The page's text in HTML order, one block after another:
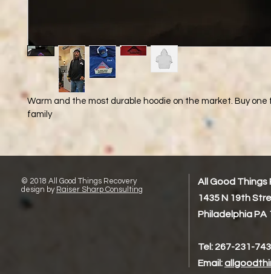
Warm and the most durable hoodie on the market. Buy
family
© 2018 All Good Things Recovery
design by Raiser Sharp Consulting
All Good Things
1435 N 19th
Philadelphia PA
Tel: 267-231-
Email: